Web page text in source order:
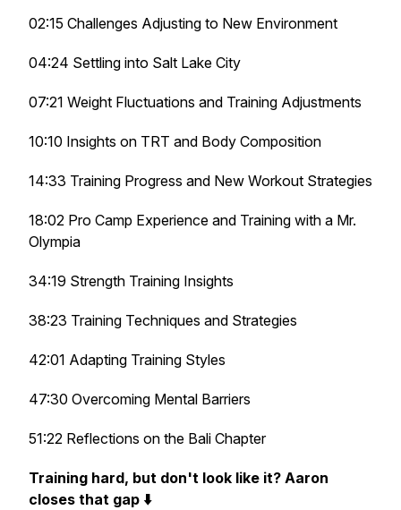
02:15 Challenges Adjusting to New Environment
04:24 Settling into Salt Lake City
07:21 Weight Fluctuations and Training Adjustments
10:10 Insights on TRT and Body Composition
14:33 Training Progress and New Workout Strategies
18:02 Pro Camp Experience and Training with a Mr.
Olympia
34:19 Strength Training Insights
38:23 Training Techniques and Strategies
42:01 Adapting Training Styles
47:30 Overcoming Mental Barriers
51:22 Reflections on the Bali Chapter
Training hard, but don't look like it? Aaron
closes that gap ⬇️